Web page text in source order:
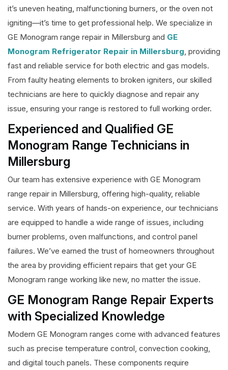
it’s uneven heating, malfunctioning burners, or the oven not
igniting—it’s time to get professional help. We specialize in
GE Monogram range repair in Millersburg and GE
Monogram Refrigerator Repair in Millersburg, providing
fast and reliable service for both electric and gas models.
From faulty heating elements to broken igniters, our skilled
technicians are here to quickly diagnose and repair any
issue, ensuring your range is restored to full working order.
Experienced and Qualified GE
Monogram Range Technicians in
Millersburg
Our team has extensive experience with GE Monogram
range repair in Millersburg, offering high-quality, reliable
service. With years of hands-on experience, our technicians
are equipped to handle a wide range of issues, including
burner problems, oven malfunctions, and control panel
failures. We’ve earned the trust of homeowners throughout
the area by providing efficient repairs that get your GE
Monogram range working like new, no matter the issue.
GE Monogram Range Repair Experts
with Specialized Knowledge
Modern GE Monogram ranges come with advanced features
such as precise temperature control, convection cooking,
and digital touch panels. These components require